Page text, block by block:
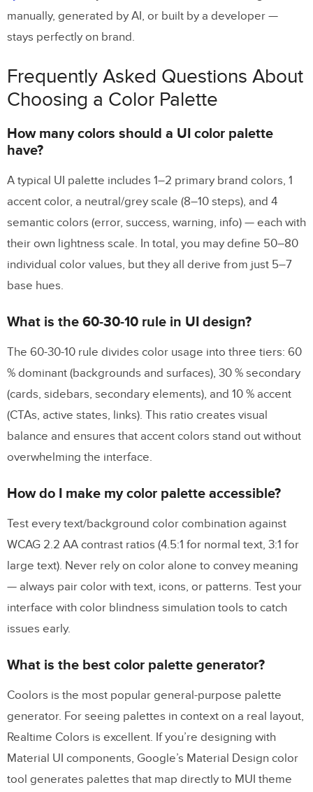
manually, generated by AI, or built by a developer —
stays perfectly on brand.
Frequently Asked Questions About
Choosing a Color Palette
How many colors should a UI color palette
have?
A typical UI palette includes 1–2 primary brand colors, 1
accent color, a neutral/grey scale (8–10 steps), and 4
semantic colors (error, success, warning, info) — each with
their own lightness scale. In total, you may define 50–80
individual color values, but they all derive from just 5–7
base hues.
What is the 60-30-10 rule in UI design?
The 60-30-10 rule divides color usage into three tiers: 60
% dominant (backgrounds and surfaces), 30 % secondary
(cards, sidebars, secondary elements), and 10 % accent
(CTAs, active states, links). This ratio creates visual
balance and ensures that accent colors stand out without
overwhelming the interface.
How do I make my color palette accessible?
Test every text/background color combination against
WCAG 2.2 AA contrast ratios (4.5:1 for normal text, 3:1 for
large text). Never rely on color alone to convey meaning
— always pair color with text, icons, or patterns. Test your
interface with color blindness simulation tools to catch
issues early.
What is the best color palette generator?
Coolors is the most popular general-purpose palette
generator. For seeing palettes in context on a real layout,
Realtime Colors is excellent. If you’re designing with
Material UI components, Google’s Material Design color
tool generates palettes that map directly to MUI theme